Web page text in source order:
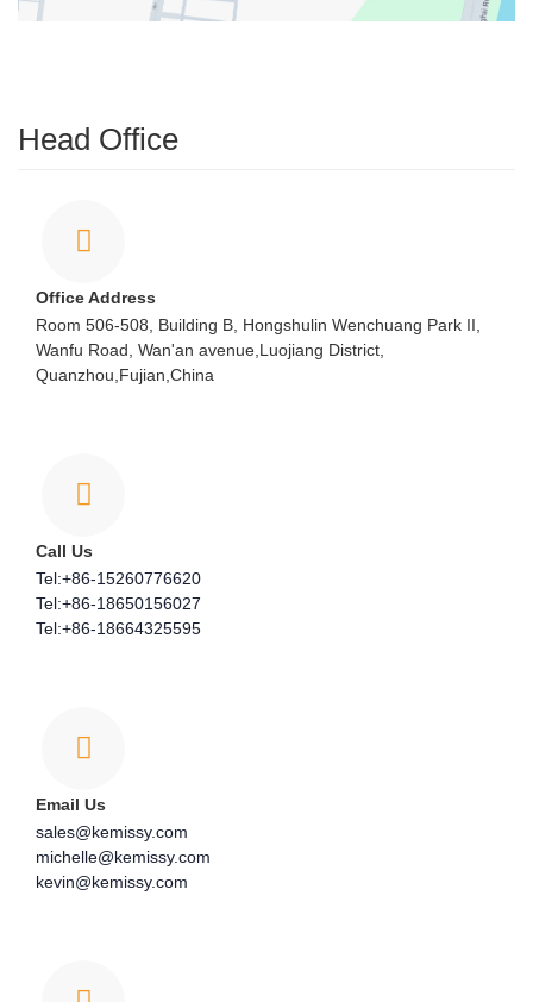
Head Office
Office Address
Room 506-508, Building B, Hongshulin Wenchuang Park II,
Wanfu Road, Wan'an avenue,Luojiang District,
Quanzhou,Fujian,China
Call Us
Tel:+86-15260776620
Tel:+86-18650156027
Tel:+86-18664325595
Email Us
sales@kemissy.com
michelle@kemissy.com
kevin@kemissy.com